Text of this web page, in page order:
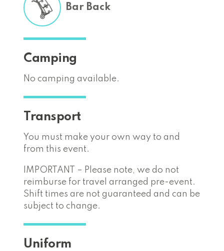
Bar Back
Camping
No camping available.
Transport
You must make your own way to and
from this event.
IMPORTANT – Please note, we do not
reimburse for travel arranged pre-event.
Shift times are not guaranteed and can be
subject to change.
Uniform